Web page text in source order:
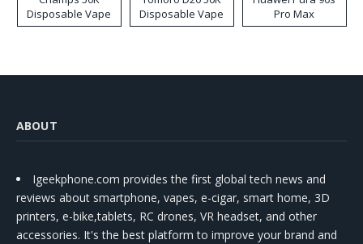
Disposable Vape
Disposable Vape
Pro Max
ABOUT
Igeekphone.com provides the first global tech news and
reviews about smartphone, vapes, e-cigar, smart home, 3D
printers, e-bike,tablets, RC drones, VR headset, and other
accessories. It's the best platform to improve your brand and